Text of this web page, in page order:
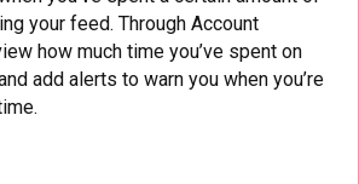
your feed. Through Account
how much time you’ve spent on
add alerts to warn you when you’re